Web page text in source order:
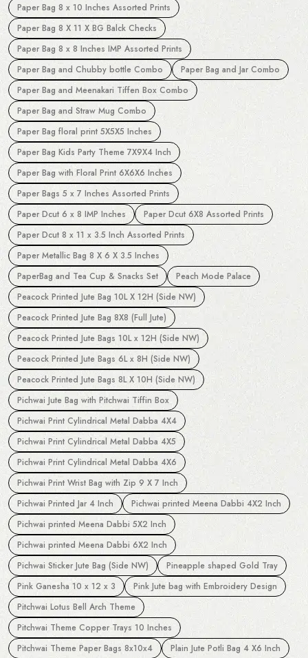
Paper Bag 8 x 10 Inches Assorted Prints
Paper Bag 8 X 11 X BG Balck Checks
Paper Bag 8 x 8 Inches IMP Assorted Prints
Paper Bag and Chubby bottle Combo
Paper Bag and Jar Combo
Paper Bag and Meenakari Tiffen Box Combo
Paper Bag and Straw Mug Combo
Paper Bag floral print 5X5X5 Inches
Paper Bag Kids Party Theme 7X9X4 Inch
Paper Bag with Floral Print 6X6X6 Inches
Paper Bags 5 x 7 Inches Assorted Prints
Paper Dcut 6 x 8 IMP Inches
Paper Dcut 6X8 Assorted Prints
Paper Dcut 8 x 11 x 3.5 Inch Assorted Prints
Paper Metallic Bag 8 X 6 X 3.5 Inches
PaperBag and Tea Cup & Snacks Set
Peach Mode Palace
Peacock Printed Jute Bag 10L X 12H (Side NW)
Peacock Printed Jute Bag 8X8 (Full Jute)
Peacock Printed Jute Bags 10L x 12H (Side NW)
Peacock Printed Jute Bags 6L x 8H (Side NW)
Peacock Printed Jute Bags 8L X 10H (Side NW)
Pichwai Jute Bag with Pitchwai Tiffin Box
Pichwai Print Cylindrical Metal Dabba 4X4
Pichwai Print Cylindrical Metal Dabba 4X5
Pichwai Print Cylindrical Metal Dabba 4X6
Pichwai Print Wrist Bag with Zip 9 X 7 Inch
Pichwai Printed Jar 4 Inch
Pichwai printed Meena Dabbi 4X2 Inch
Pichwai printed Meena Dabbi 5X2 Inch
Pichwai printed Meena Dabbi 6X2 Inch
Pichwai Sticker Jute Bag (Side NW)
Pineapple shaped Gold Tray
Pink Ganesha 10 x 12 x 3
Pink Jute bag with Embroidery Design
Pitchwai Lotus Bell Arch Theme
Pitchwai Theme Copper Trays 10 Inches
Pitchwai Theme Paper Bags 8x10x4
Plain Jute Potli Bag 4 X6 Inch